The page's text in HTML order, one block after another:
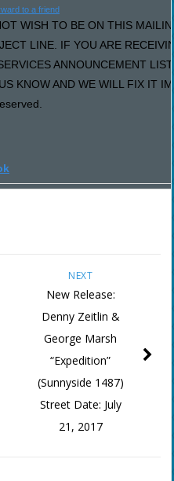
to a friend
WISH TO BE ON THIS
LINE. IF YOU ARE
ANNOUNCEMENT
KNOW AND WE WILL FIX IT
NEXT
New Release:
Denny Zeitlin &
George Marsh
“Expedition”
(Sunnyside 1487)
Street Date: July
21, 2017